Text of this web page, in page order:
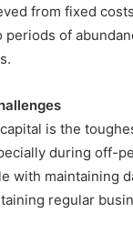
from fixed
periods of
is the
during off-
with maintaining
regular